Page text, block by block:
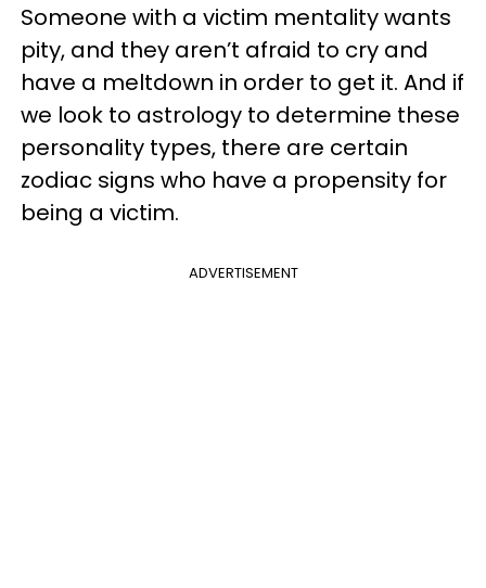
Someone with a victim mentality wants
pity, and they aren’t afraid to cry and
have a meltdown in order to get it. And if
we look to astrology to determine these
personality types, there are certain
zodiac signs who have a propensity for
being a victim.
ADVERTISEMENT